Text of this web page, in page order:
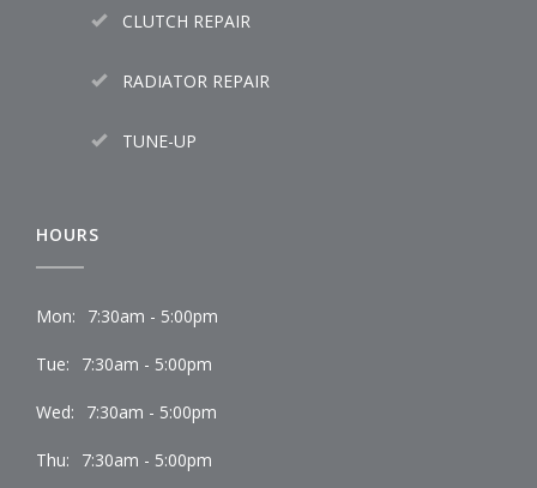
CLUTCH REPAIR
RADIATOR REPAIR
TUNE-UP
HOURS
Mon: 7:30am - 5:00pm
Tue: 7:30am - 5:00pm
Wed: 7:30am - 5:00pm
Thu: 7:30am - 5:00pm